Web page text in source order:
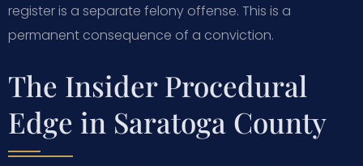
register is a separate felony offense. This is a
permanent consequence of a conviction.
The Insider Procedural
Edge in Saratoga County